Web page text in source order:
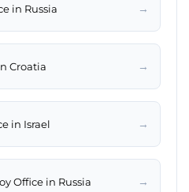
in Russia →
Croatia →
in Israel →
Office in Russia →